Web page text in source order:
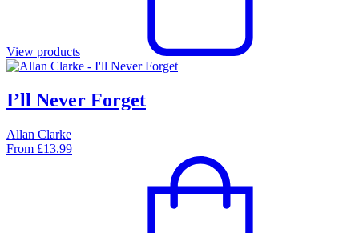
View products
I’ll Never Forget
Allan Clarke
From £13.99